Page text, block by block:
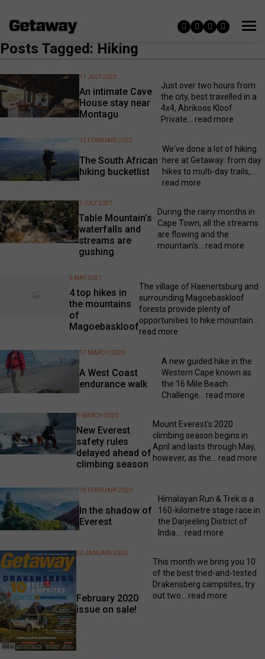
Posts Tagged: Hiking
An intimate Cave
House stay near
Montagu
11 JULY 2023
Just over two hours from
the city, best travelled in a
4x4, Abrikoos Kloof
Private... read more
The South African
hiking bucketlist
11 FEBRUARY 2022
We've done a lot of hiking
here at Getaway: from day
hikes to multi-day trails,...
read more
Table Mountain’s
waterfalls and
streams are
gushing
2 JULY 2021
During the rainy months in
Cape Town, all the streams
are flowing and the
mountain's... read more
4 top hikes in
the mountains
of
Magoebaskloof
6 MAY 2021
The village of Haenertsburg and
surrounding Magoebaskloof
forests provide plenty of
opportunities to hike mountain...
read more
A West Coast
endurance walk
17 MARCH 2020
A new guided hike in the
Western Cape known as
the 16 Mile Beach
Challenge... read more
New Everest
safety rules
delayed ahead of
climbing season
9 MARCH 2020
Mount Everest's 2020
climbing season begins in
April and lasts through May,
however, as the... read more
In the shadow of
Everest
19 FEBRUARY 2020
Himalayan Run & Trek is a
160-kilometre stage race in
the Darjeeling District of
India.... read more
February 2020
issue on sale!
20 JANUARY 2020
This month we bring you 10
of the best tried-and-tested
Drakensberg campsites, try
out two... read more